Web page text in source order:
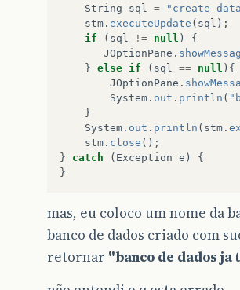
String sql = "create
stm . executeUpdate ( sql );
if
( sql != null )
{
JOptionPane .
} else if ( sql == null ){
JOptionPane .
System . out . println (
}
System . out . println ( stm .
stm . close ();
}
catch ( Exception e )
{
}
mas, eu coloco um nome da
banco de dados criado com
retornar "banco de dados ja